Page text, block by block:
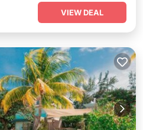
VIEW DEAL